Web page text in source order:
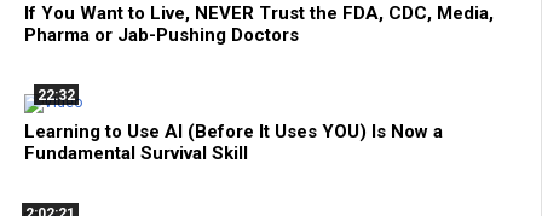
If You Want to Live, NEVER Trust the FDA, CDC, Media,
Pharma or Jab-Pushing Doctors
22:32
Learning to Use AI (Before It Uses YOU) Is Now a
Fundamental Survival Skill